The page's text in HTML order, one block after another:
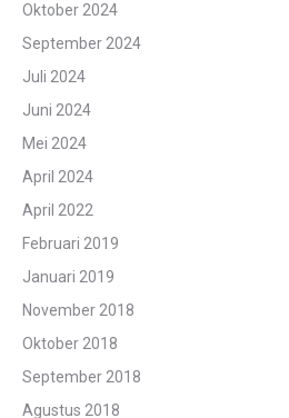
Oktober 2024
September 2024
Juli 2024
Juni 2024
Mei 2024
April 2024
April 2022
Februari 2019
Januari 2019
November 2018
Oktober 2018
September 2018
Agustus 2018